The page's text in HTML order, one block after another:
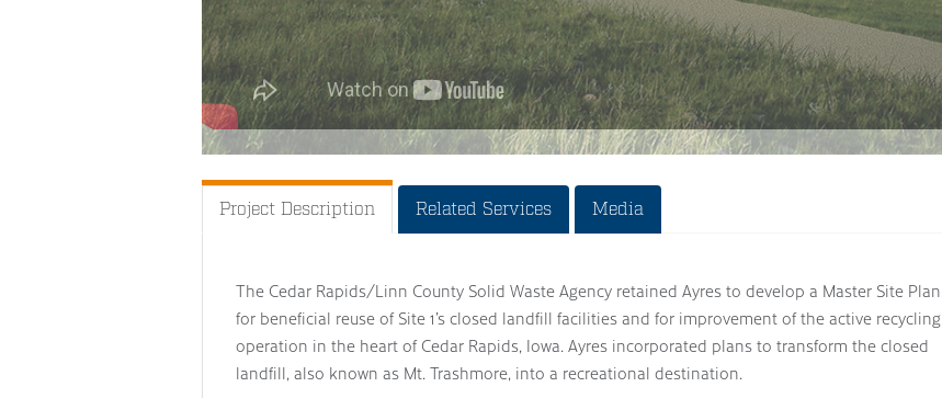
Project Description Related Services Media
The Cedar Rapids/Linn County Solid Waste Agency retained Ayres to develop a Master Site Plan
for beneficial reuse of Site 1’s closed landfill facilities and for improvement of the active recycling
operation in the heart of Cedar Rapids, Iowa. Ayres incorporated plans to transform the closed
landfill, also known as Mt. Trashmore, into a recreational destination.